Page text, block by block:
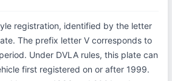
registration, identified by the letter
The prefix letter V corresponds to
Under DVLA rules, this plate can
first registered on or after 1999.